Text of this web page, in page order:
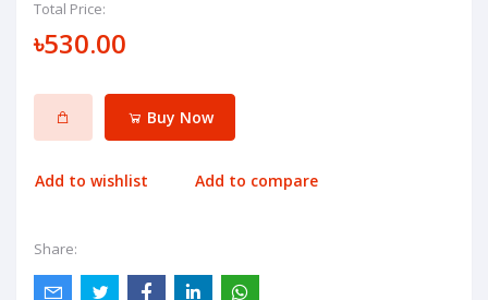
Total Price:
৳530.00
Buy Now
Add to wishlist Add to compare
Share: